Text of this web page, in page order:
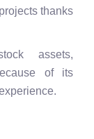
thanks
assets,
of its